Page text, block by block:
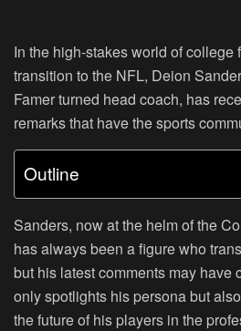
In the high-stakes world of college
transition to the NFL, Deion
Famer turned head coach, has
remarks that have the sports
Outline
Sanders, now at the helm of the
has always been a figure who
but his latest comments may have
only spotlights his persona but
the future of his players in the